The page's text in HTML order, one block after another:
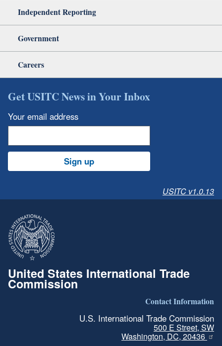
Independent Reporting
Government
Careers
Get USITC News in Your Inbox
Your email address
Sign up
USITC v1.0.13
United States International Trade
Commission
Contact Information
U.S. International Trade Commission
500 E Street, SW
Washington, DC, 20436